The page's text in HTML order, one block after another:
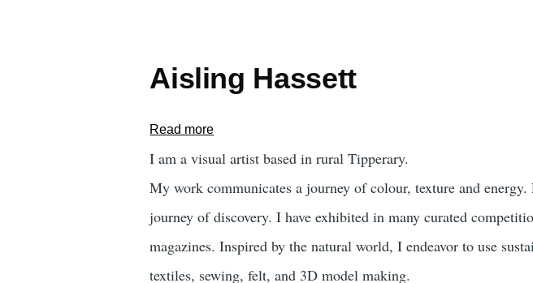
Aisling Hassett
Read more
Aisling
I am a visual artist based in rural Tipperary.
My work communicates a journey of colour, texture and
journey of discovery. I have exhibited in many curated
magazines. Inspired by the natural world, I endeavor to use
textiles, sewing, felt, and 3D model making.